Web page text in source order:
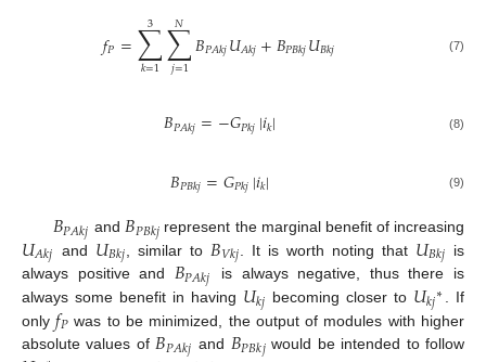
𝑓𝑃=∑
𝑘=1
3 ∑
𝑗=1
𝑁 𝐵𝑃𝐴𝑘𝑗𝑈𝐴𝑘𝑗+𝐵𝑃𝐵𝑘𝑗𝑈𝐵𝑘𝑗 (7)
𝐵𝑃𝐴𝑘𝑗=−𝐺𝑃𝑘𝑗|𝑖𝑘| (8)
𝐵𝑃𝐵𝑘𝑗=𝐺𝑃𝑘𝑗|𝑖𝑘| (9)
𝐵𝑃𝐴𝑘𝑗 and 𝐵𝑃𝐵𝑘𝑗 represent the marginal benefit of increasing
𝑈𝐴𝑘𝑗 and 𝑈𝐵𝑘𝑗 , similar to 𝐵𝑉𝑘𝑗 . It is worth noting that 𝑈𝐵𝑘𝑗 is
always positive and 𝐵𝑃𝐴𝑘𝑗
is always negative, thus there is
always some benefit in having 𝑈𝑘𝑗 becoming closer to 𝑈𝑘𝑗∗. If
only𝑓𝑃 was to be minimized, the output of modules with higher
absolute values of 𝐵𝑃𝐴𝑘𝑗 and 𝐵𝑃𝐵𝑘𝑗would be intended to follow